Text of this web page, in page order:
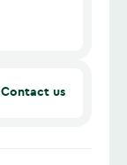
Contact us